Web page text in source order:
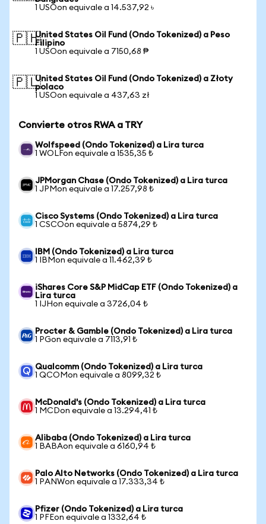
1 USOon equivale a 14.537,92 ৳
🇵🇭United States Oil Fund (Ondo Tokenized) a Peso
Filipino
1 USOon equivale a 7150,68 ₱
🇵🇱United States Oil Fund (Ondo Tokenized) a Złoty
polaco
1 USOon equivale a 437,63 zł
Convierte otros RWA a TRY
Wolfspeed (Ondo Tokenized) a Lira turca
1 WOLFon equivale a 1535,35 ₺
JPMorgan Chase (Ondo Tokenized) a Lira turca
1 JPMon equivale a 17.257,98 ₺
Cisco Systems (Ondo Tokenized) a Lira turca
1 CSCOon equivale a 5874,29 ₺
IBM (Ondo Tokenized) a Lira turca
1 IBMon equivale a 11.462,39 ₺
iShares Core S&P MidCap ETF (Ondo Tokenized) a
Lira turca
1 IJHon equivale a 3726,04 ₺
Procter & Gamble (Ondo Tokenized) a Lira turca
1 PGon equivale a 7113,91 ₺
Qualcomm (Ondo Tokenized) a Lira turca
1 QCOMon equivale a 8099,32 ₺
McDonald's (Ondo Tokenized) a Lira turca
1 MCDon equivale a 13.294,41 ₺
Alibaba (Ondo Tokenized) a Lira turca
1 BABAon equivale a 6160,94 ₺
Palo Alto Networks (Ondo Tokenized) a Lira turca
1 PANWon equivale a 17.333,34 ₺
Pfizer (Ondo Tokenized) a Lira turca
1 PFEon equivale a 1332,64 ₺